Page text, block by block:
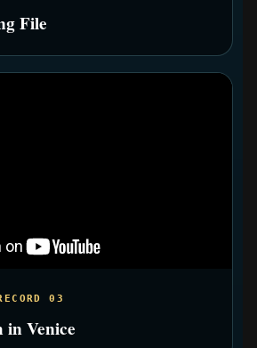
File
03
in Venice